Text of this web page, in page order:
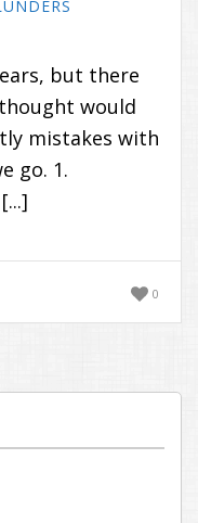
but there
would
mistakes with
go. 1.
0